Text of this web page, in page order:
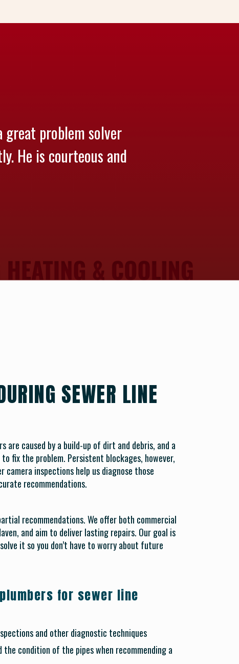
great problem solver
He is courteous and
SEWER LINE
are caused by a build-up of dirt and debris, and a
fix the problem. Persistent blockages, however,
camera inspections help us diagnose those
recommendations.
recommendations. We offer both commercial
and aim to deliver lasting repairs. Our goal is
it so you don’t have to worry about future
for sewer line
and other diagnostic techniques
condition of the pipes when recommending a